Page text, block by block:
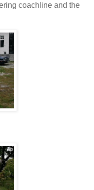
coachline and the